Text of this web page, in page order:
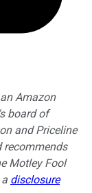
Amazon
board of
and Priceline
recommends
Motley Fool
disclosure